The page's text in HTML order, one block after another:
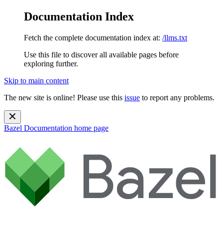
Documentation Index
Fetch the complete documentation index at: /llms.txt
Use this file to discover all available pages before
exploring further.
Skip to main content
The new site is online! Please use this issue to report any problems.
Bazel Documentation home page